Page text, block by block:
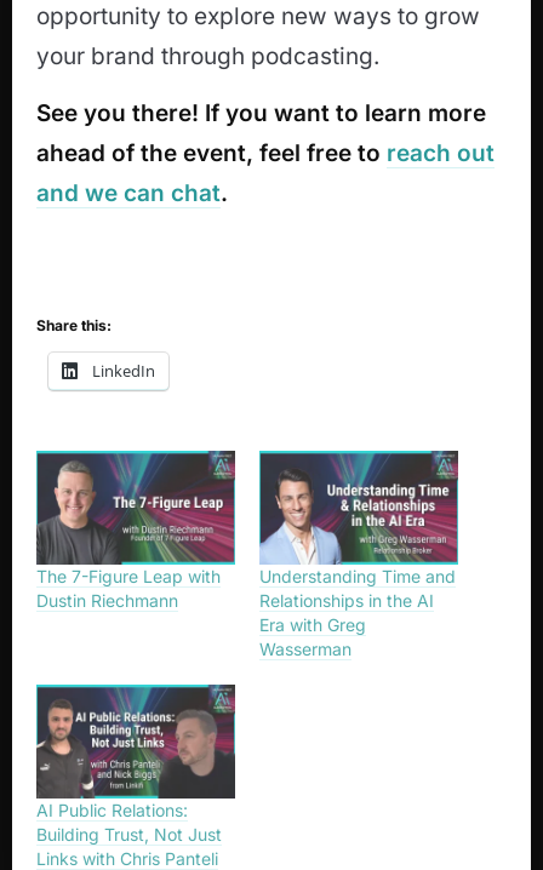
opportunity to explore new ways to grow
your brand through podcasting.
See you there! If you want to learn more
ahead of the event, feel free to reach out
and we can chat.
Share this:
LinkedIn
The 7-Figure Leap with
Dustin Riechmann
Understanding Time and
Relationships in the AI
Era with Greg
Wasserman
AI Public Relations:
Building Trust, Not Just
Links with Chris Panteli